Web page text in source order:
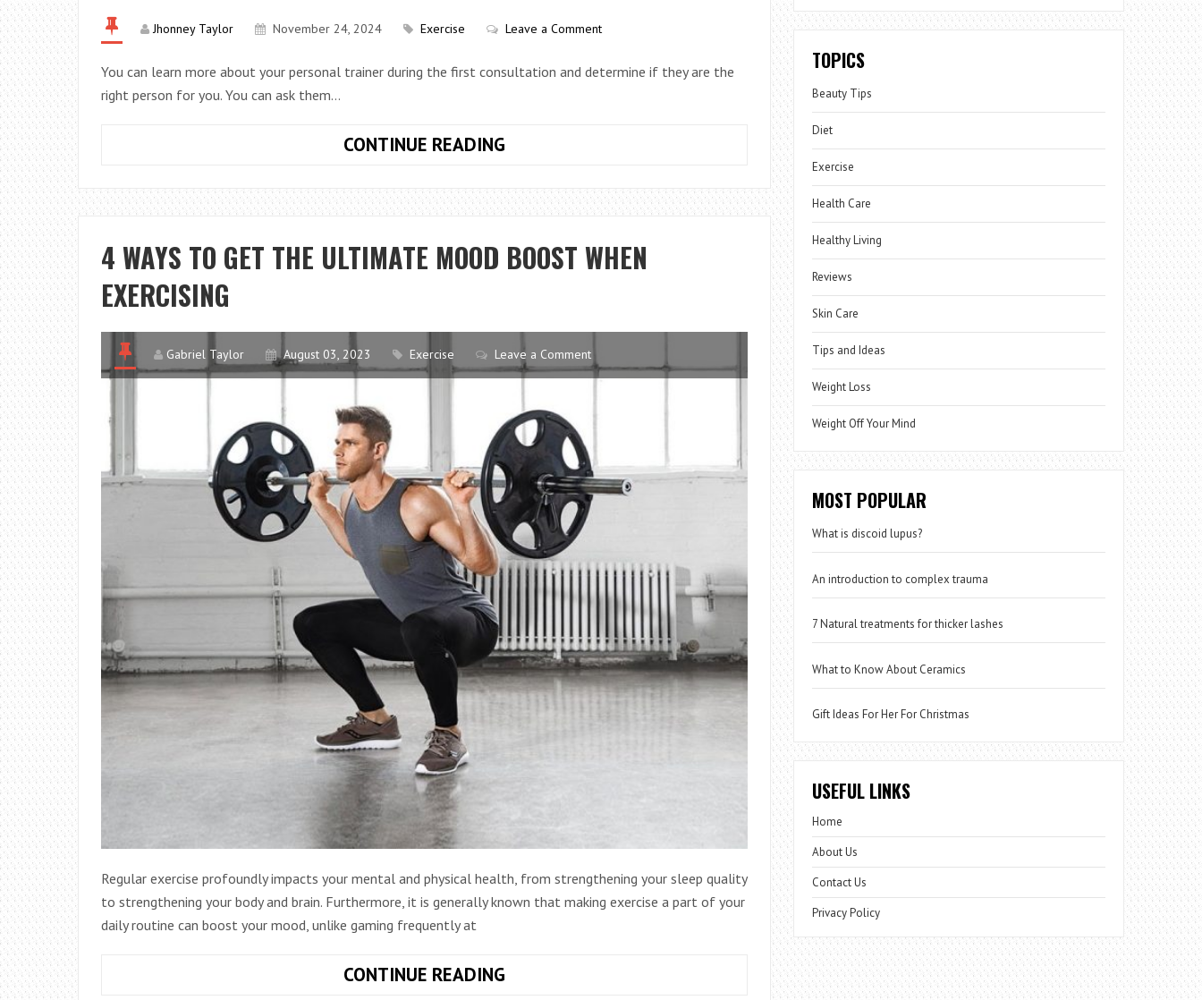
GREAT?
Jhonney Taylor November 24, 2024 Exercise Leave a Comment
You can learn more about your personal trainer during the first consultation and determine if they are the
right person for you. You can ask them…
CONTINUE READINGQUESTIONS
ASK
YOUR
4 WAYS TO GET THE ULTIMATE MOOD BOOST WHEN
EXERCISING
Gabriel Taylor August 03, 2023 Exercise Leave a Comment
Regular exercise profoundly impacts your mental and physical health, from strengthening your sleep quality
to strengthening your body and brain. Furthermore, it is generally known that making exercise a part of your
daily routine can boost your mood, unlike gaming frequently at
CONTINUE READING4
TOPICS
Beauty Tips
Diet
Exercise
Health Care
Healthy Living
Reviews
Skin Care
Tips and Ideas
Weight Loss
Weight Off Your Mind
MOST POPULAR
What is discoid lupus?
An introduction to complex trauma
7 Natural treatments for thicker lashes
What to Know About Ceramics
Gift Ideas For Her For Christmas
USEFUL LINKS
Home
About Us
Contact Us
Privacy Policy